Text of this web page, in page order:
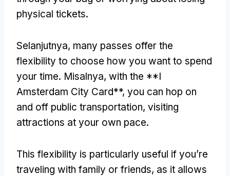
physical tickets.
Selanjutnya, many passes offer the
flexibility to choose how you want to spend
your time. Misalnya, with the **I
Amsterdam City Card**, you can hop on
and off public transportation, visiting
attractions at your own pace.
This flexibility is particularly useful if you’re
traveling with family or friends, as it allows